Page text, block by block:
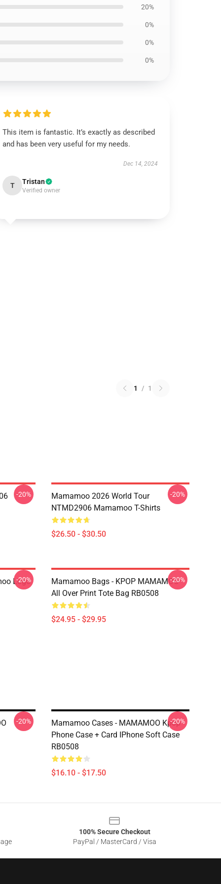
20%
0%
0%
0%
This item is fantastic. It’s exactly as described
and has been very useful for my needs.
Dec 14, 2024
T Tristan
Verified owner
1 / 1
-20%
Mamamoo 2026 World Tour
NTMD2906 Mamamoo T-Shirts
$26.50 - $30.50
-20%
Logo
-20%
Mamamoo Bags - KPOP MAMAMOO
All Over Print Tote Bag RB0508
$24.95 - $29.95
-20%
-20%
Mamamoo Cases - MAMAMOO Kpop
Phone Case + Card IPhone Soft Case
RB0508
$16.10 - $17.50
-20%
100% Secure Checkout
PayPal / MasterCard / Visa